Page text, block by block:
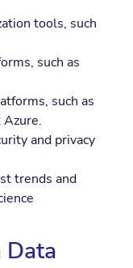
tools, such
such as
such as
and privacy
trends and
Data